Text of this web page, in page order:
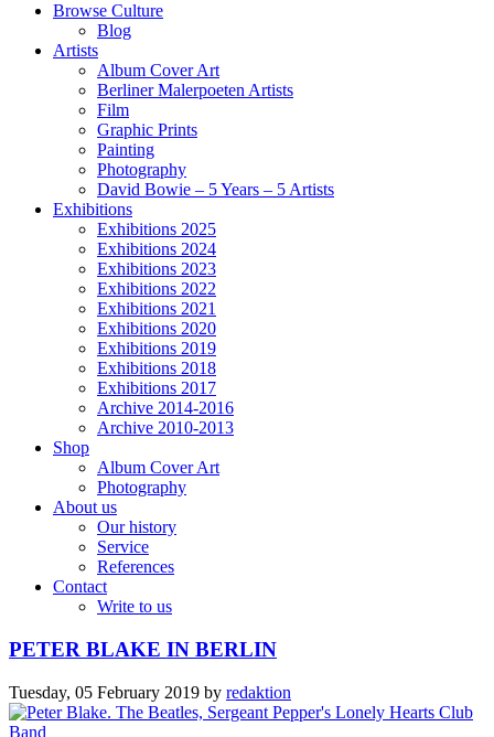
Browse Culture
Blog
Artists
Album Cover Art
Berliner Malerpoeten Artists
Film
Graphic Prints
Painting
Photography
David Bowie – 5 Years – 5 Artists
Exhibitions
Exhibitions 2025
Exhibitions 2024
Exhibitions 2023
Exhibitions 2022
Exhibitions 2021
Exhibitions 2020
Exhibitions 2019
Exhibitions 2018
Exhibitions 2017
Archive 2014-2016
Archive 2010-2013
Shop
Album Cover Art
Photography
About us
Our history
Service
References
Contact
Write to us
PETER BLAKE IN BERLIN
Tuesday, 05 February 2019 by redaktion